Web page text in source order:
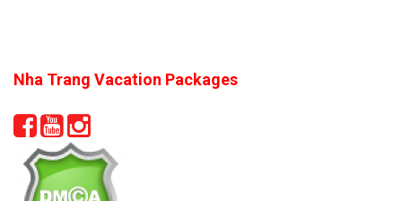
Nha Trang Vacation Packages